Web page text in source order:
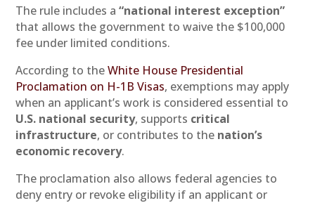
The rule includes a“national interest exception”
that allows the government to waive the $100,000
fee under limited conditions.
According to theWhite House Presidential
Proclamation on H-1B Visas, exemptions may apply
when an applicant’s work is considered essential to
U.S. national security, supports critical
infrastructure, or contributes to the nation’s
economic recovery.
The proclamation also allows federal agencies to
deny entry or revoke eligibility if an applicant or